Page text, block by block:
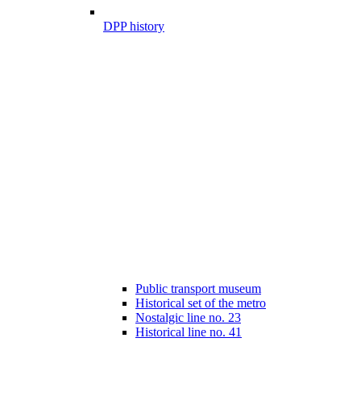
DPP history
Public transport museum
Historical set of the metro
Nostalgic line no. 23
Historical line no. 41